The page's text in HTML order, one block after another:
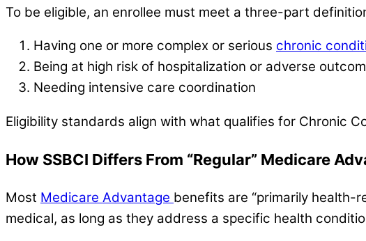
To be eligible, an enrollee must meet a three-part
Having one or more complex or serious chronic
Being at high risk of hospitalization or adverse
Needing intensive care coordination
Eligibility standards align with what qualifies for Chronic
How SSBCI Differs From “Regular” Medicare
Most Medicare Advantage benefits are “primarily health-
medical, as long as they address a specific health